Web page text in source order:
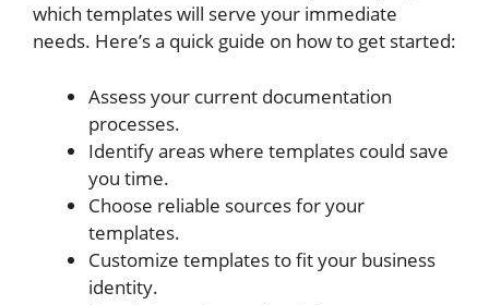
which templates will serve your immediate
needs. Here’s a quick guide on how to get started:
Assess your current documentation
processes.
Identify areas where templates could save
you time.
Choose reliable sources for your
templates.
Customize templates to fit your business
identity.